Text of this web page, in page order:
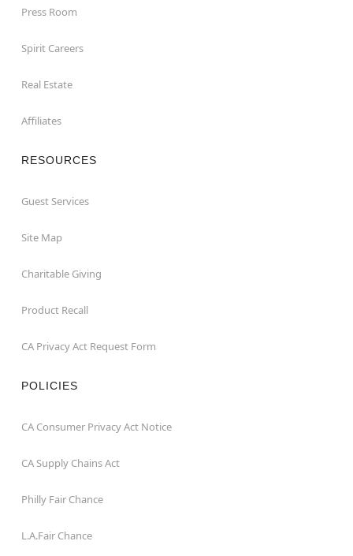
Press Room
Spirit Careers
Real Estate
Affiliates
RESOURCES
Guest Services
Site Map
Charitable Giving
Product Recall
CA Privacy Act Request Form
POLICIES
CA Consumer Privacy Act Notice
CA Supply Chains Act
Philly Fair Chance
L.A.Fair Chance